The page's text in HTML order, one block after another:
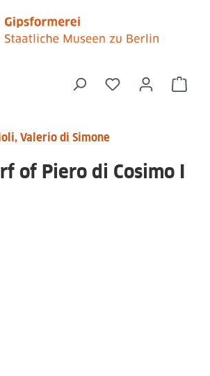
You have 0
Valerio di Simone
of Piero di Cosimo I